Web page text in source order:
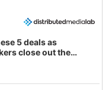
5 deals as
close out the